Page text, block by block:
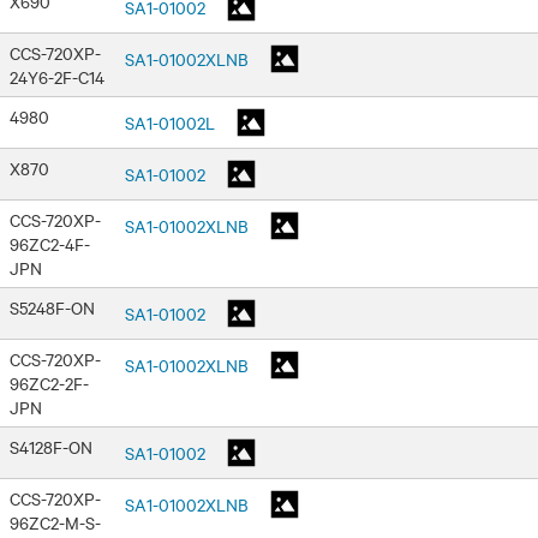
SA1-01002
CCS-720XP-
24Y6-2F-C14
SA1-01002XLNB
4980
SA1-01002L
X870
SA1-01002
CCS-720XP-
96ZC2-4F-
JPN
SA1-01002XLNB
S5248F-ON
SA1-01002
CCS-720XP-
96ZC2-2F-
JPN
SA1-01002XLNB
S4128F-ON
SA1-01002
CCS-720XP-
96ZC2-M-S-
SA1-01002XLNB